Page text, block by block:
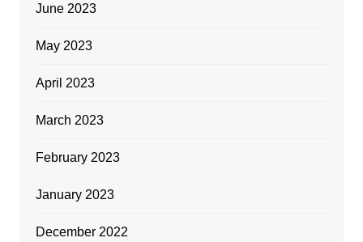
June 2023
May 2023
April 2023
March 2023
February 2023
January 2023
December 2022